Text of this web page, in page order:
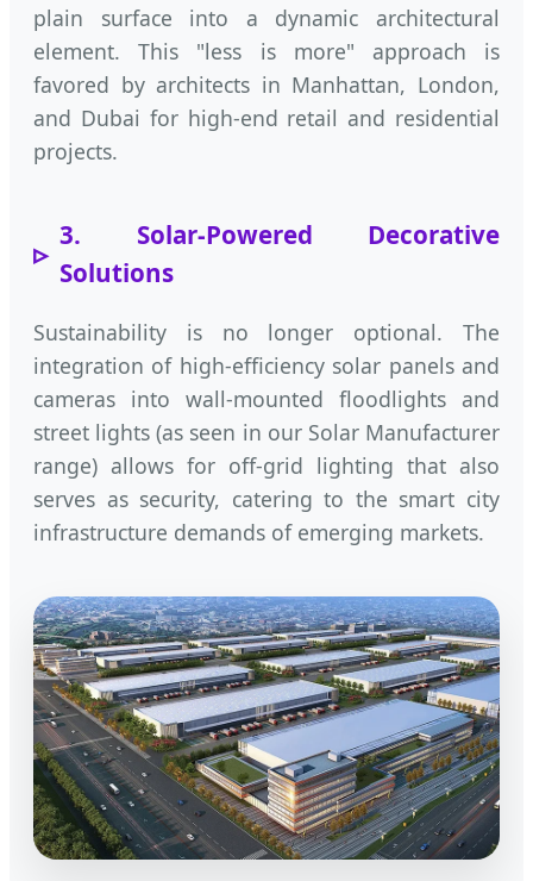
plain surface into a dynamic architectural
element. This "less is more" approach is
favored by architects in Manhattan, London,
and Dubai for high-end retail and residential
projects.
3. Solar-Powered Decorative
Solutions
Sustainability is no longer optional. The
integration of high-efficiency solar panels and
cameras into wall-mounted floodlights and
street lights (as seen in our Solar Manufacturer
range) allows for off-grid lighting that also
serves as security, catering to the smart city
infrastructure demands of emerging markets.